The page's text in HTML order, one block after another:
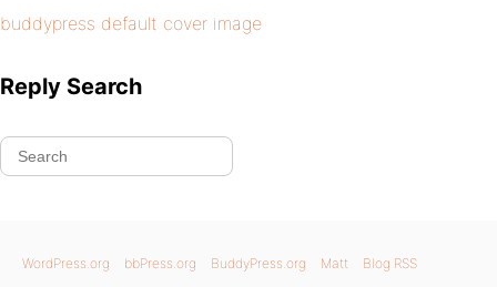
buddypress default cover image
Reply Search
WordPress.org bbPress.org BuddyPress.org Matt Blog RSS